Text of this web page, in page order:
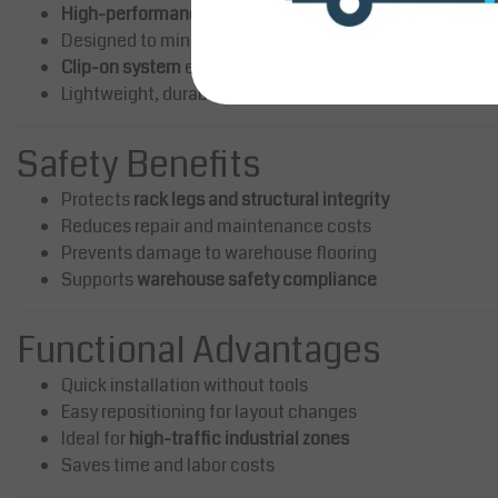
High-performance flexible polymerabsorbs impact
Designed to minimize damage from
Clip-on system eliminates drilling and anchoring
Lightweight, durable, and reusable
Safety Benefits
Protectsrack legs and structural integrity
Reduces repair and maintenance costs
Prevents damage to warehouse flooring
Supportswarehouse safety compliance
Functional Advantages
Quick installation without tools
Easy repositioning for layout changes
Ideal forhigh-traffic industrial zones
Saves time and labor costs